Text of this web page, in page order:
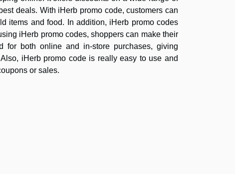
deals. With iHerb promo code, customers can
items and food. In addition, iHerb promo codes
iHerb promo codes, shoppers can make their
for both online and in-store purchases, giving
iHerb promo code is really easy to use and
or sales.